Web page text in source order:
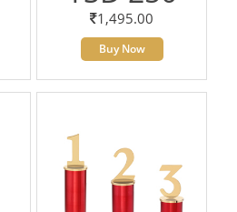
1,495.00
Buy Now